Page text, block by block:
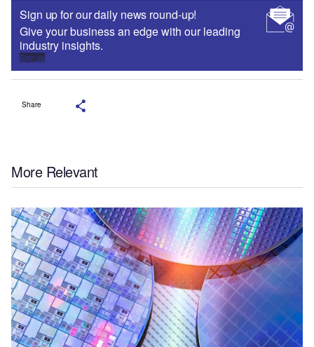
Sign up for our daily news round-up!
Give your business an edge with our leading
industry insights.
Sign up
Share
More Relevant